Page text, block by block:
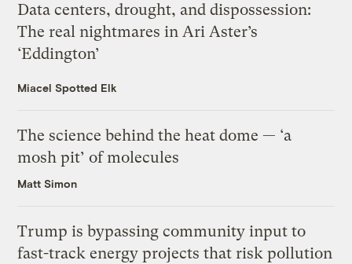
Data centers, drought, and dispossession:
The real nightmares in Ari Aster’s
‘Eddington’
Miacel Spotted Elk
The science behind the heat dome — ‘a
mosh pit’ of molecules
Matt Simon
Trump is bypassing community input to
fast-track energy projects that risk pollution